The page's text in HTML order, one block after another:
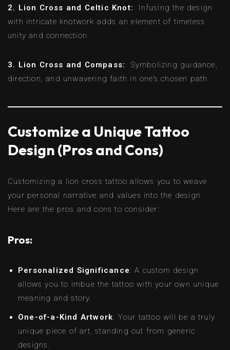
2. Lion Cross and Celtic Knot: Infusing the design
with intricate knotwork adds an element of timeless
unity and connection.
3. Lion Cross and Compass: Symbolizing guidance,
direction, and unwavering faith in one’s chosen path.
Customize a Unique Tattoo
Design (Pros and Cons)
Customizing a lion cross tattoo allows you to weave
your personal narrative and values into the design.
Here are the pros and cons to consider:
Pros:
Personalized Significance: A custom design
allows you to imbue the tattoo with your own unique
meaning and story.
One-of-a-Kind Artwork: Your tattoo will be a truly
unique piece of art, standing out from generic
designs.